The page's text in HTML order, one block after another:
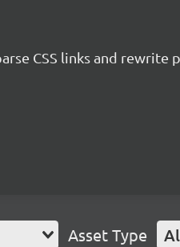
CSS links and
Asset Type